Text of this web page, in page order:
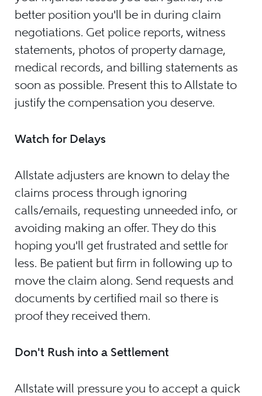
better position you'll be in during claim
negotiations. Get police reports, witness
statements, photos of property damage,
medical records, and billing statements as
soon as possible. Present this to Allstate to
justify the compensation you deserve.
Watch for Delays
Allstate adjusters are known to delay the
claims process through ignoring
calls/emails, requesting unneeded info, or
avoiding making an offer. They do this
hoping you'll get frustrated and settle for
less. Be patient but firm in following up to
move the claim along. Send requests and
documents by certified mail so there is
proof they received them.
Don't Rush into a Settlement
Allstate will pressure you to accept a quick